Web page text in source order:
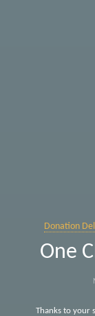
Donation
One
Thanks to your